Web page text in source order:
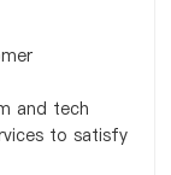
and tech
to satisfy